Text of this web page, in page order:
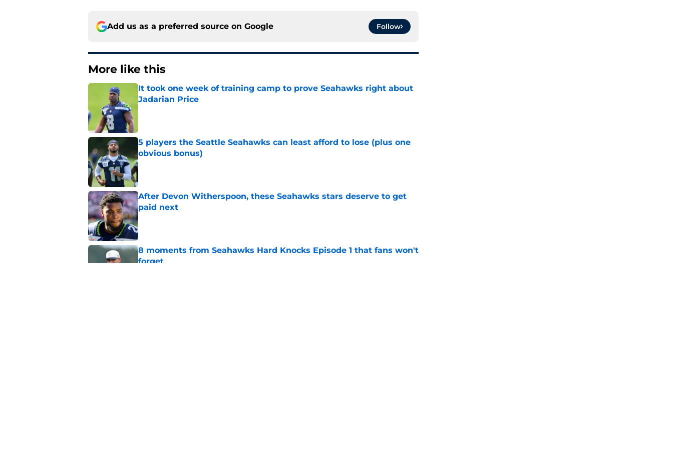
Add us as a preferred source on Google Follow
More like this
It took one week of training camp to prove Seahawks right about
Jadarian Price
5 players the Seattle Seahawks can least afford to lose (plus one
obvious bonus)
Published by on Invalid Date
After Devon Witherspoon, these Seahawks stars deserve to get
paid next
Published by on Invalid Date
8 moments from Seahawks Hard Knocks Episode 1 that fans won't
forget